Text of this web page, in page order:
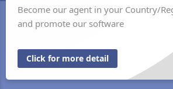
Become our agent in your Country/
and promote our software
Click for more detail